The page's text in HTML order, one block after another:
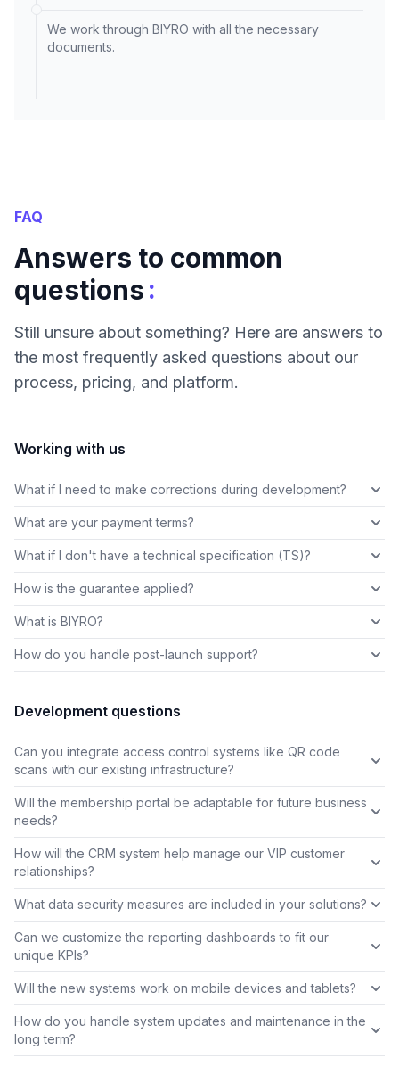
We work through BIYRO with all the necessary
documents.
FAQ
Answers to common
questions:
Still unsure about something? Here are answers to
the most frequently asked questions about our
process, pricing, and platform.
Working with us
What if I need to make corrections during development?
What are your payment terms?
What if I don't have a technical specification (TS)?
How is the guarantee applied?
What is BIYRO?
How do you handle post-launch support?
Development questions
Can you integrate access control systems like QR code
scans with our existing infrastructure?
Will the membership portal be adaptable for future business
needs?
How will the CRM system help manage our VIP customer
relationships?
What data security measures are included in your solutions?
Can we customize the reporting dashboards to fit our
unique KPIs?
Will the new systems work on mobile devices and tablets?
How do you handle system updates and maintenance in the
long term?